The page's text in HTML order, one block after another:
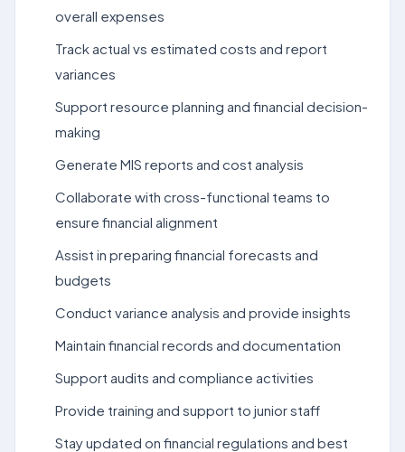
overall expenses
Track actual vs estimated costs and report
variances
Support resource planning and financial decision-
making
Generate MIS reports and cost analysis
Collaborate with cross-functional teams to
ensure financial alignment
Assist in preparing financial forecasts and
budgets
Conduct variance analysis and provide insights
Maintain financial records and documentation
Support audits and compliance activities
Provide training and support to junior staff
Stay updated on financial regulations and best